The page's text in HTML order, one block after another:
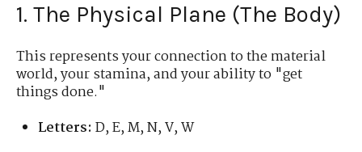
1. The Physical Plane (The Body)
This represents your connection to the material
world, your stamina, and your ability to "get
things done."
Letters: D, E, M, N, V, W